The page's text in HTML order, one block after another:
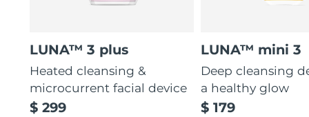
LUNA™ 3 plus
Heated cleansing &
microcurrent facial device
$ 299
LUNA™ mini 3
Deep cleansing
a healthy glow
$ 179